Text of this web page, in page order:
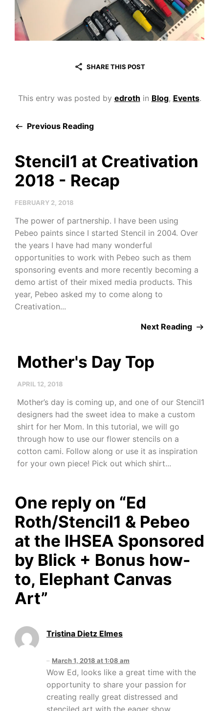
SHARE THIS POST
This entry was posted by edroth in Blog, Events.
Previous Reading
Stencil1 at Creativation
2018 - Recap
FEBRUARY 2, 2018
The power of partnership. I have been using
Pebeo paints since I started Stencil in 2004. Over
the years I have had many wonderful
opportunities to work with Pebeo such as them
sponsoring events and more recently becoming a
demo artist of their mixed media products. This
year, Pebeo asked my to come along to
Creativation...
Next Reading
Mother's Day Top
APRIL 12, 2018
Mother’s day is coming up, and one of our Stencil1
designers had the sweet idea to make a custom
shirt for her Mom. In this tutorial, we will go
through how to use our flower stencils on a
cotton cami. Follow along or use it as inspiration
for your own piece! Pick out which shirt...
One reply on “Ed
Roth/Stencil1 & Pebeo
at the IHSEA Sponsored
by Blick + Bonus how-
to, Elephant Canvas
Art”
Tristina Dietz Elmes
March 1, 2018 at 1:08 am
Wow Ed, looks like a great time with the
opportunity to share your passion for
creating really great distressed and
stenciled art with the eager show